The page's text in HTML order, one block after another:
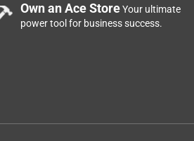
Own an Ace StoreYour ultimate
power tool for business success.